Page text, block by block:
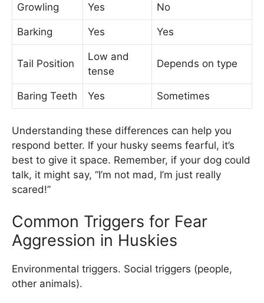
Growling Yes No
Barking Yes Yes
Tail Position
Low and
tense
Depends on type
Baring Teeth Yes Sometimes
Understanding these differences can help you
respond better. If your husky seems fearful, it’s
best to give it space. Remember, if your dog could
talk, it might say, “I’m not mad, I’m just really
scared!”
Common Triggers for Fear
Aggression in Huskies
Environmental triggers. Social triggers (people,
other animals).